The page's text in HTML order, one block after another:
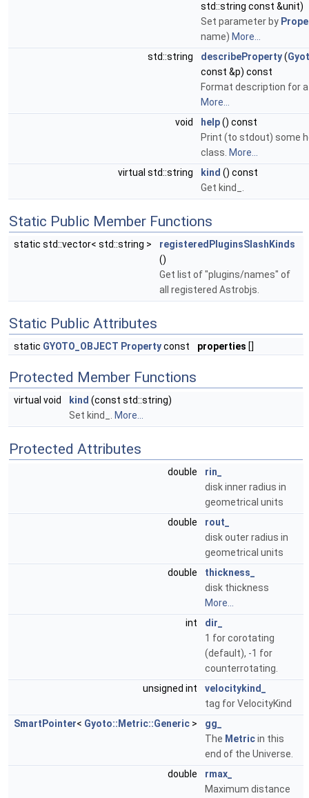
std::string const &unit)
Set parameter by
name) More...
std::string
describeProperty(
const &p) const
Format description for
More...
void
help() const
Print (to stdout) some
class. More...
virtual std::string
kind () const
Get kind_.
Static Public Member Functions
static std::vector< std::string >
registeredPluginsSlashKinds
()
Get list of "plugins/names" of
all registered Astrobjs.
Static Public Attributes
static GYOTO_OBJECT Propertyconst properties []
Protected Member Functions
virtual void kind (const std::string)
Set kind_. More...
Protected Attributes
double
rin_
disk inner radius in
geometrical units
double
rout_
disk outer radius in
geometrical units
double
thickness_
disk thickness
More...
int
dir_
1 for corotating
(default), -1 for
counterrotating.
unsigned int
velocitykind_
tag for VelocityKind
SmartPointer< Gyoto::Metric::Generic >
gg_
The Metricin this
end of the Universe.
double
rmax_
Maximum distance